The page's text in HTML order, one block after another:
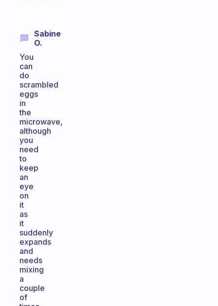
Sabine
O.
You
can
do
scrambled
eggs
in
the
microwave,
although
you
need
to
keep
an
eye
on
it
as
it
suddenly
expands
and
needs
mixing
a
couple
of